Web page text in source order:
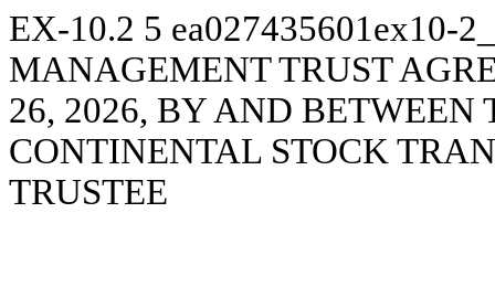
EX-10.2 5 ea027435601ex10-
MANAGEMENT TRUST
26, 2026, BY AND BETWEEN
CONTINENTAL STOCK
TRUSTEE